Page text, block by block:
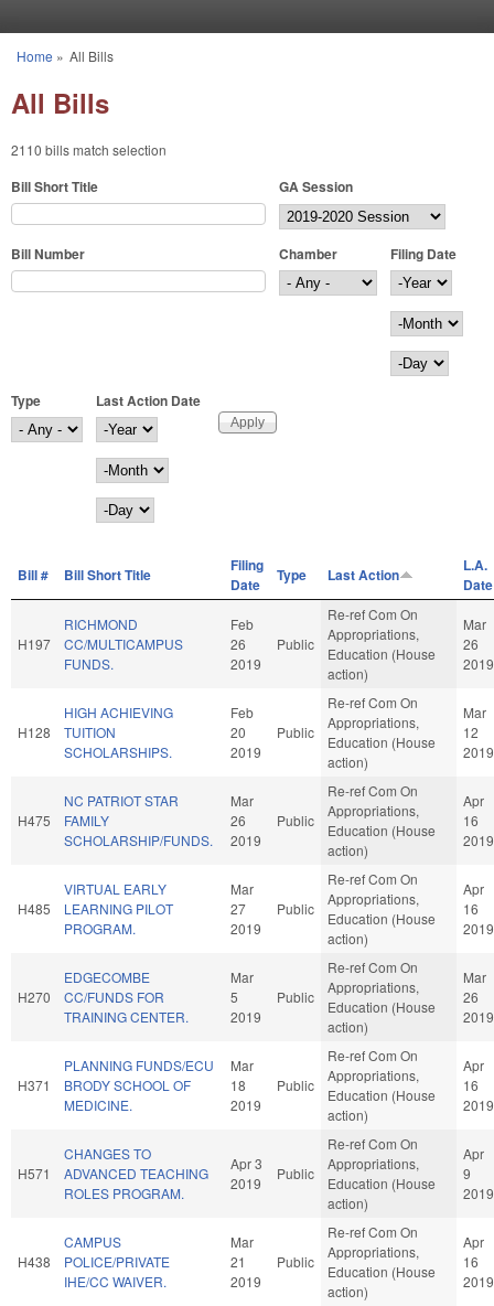
You are here
Home » All Bills
All Bills
2110 bills match selection
Bill Short Title GA Session
Bill Number Chamber
Filing Date
Filing Date
Year
Month
Day
Type
Last Action Date
Last Action Date
Year
Month
Day
Bill # Bill Short Title
Filing
Date
Type Last Action
L.A.
Date
H197
RICHMOND
CC/MULTICAMPUS
FUNDS.
Feb
26
2019
Public
Re-ref Com On
Appropriations,
Education (House
action)
Mar
26
2019
H128
HIGH ACHIEVING
TUITION
SCHOLARSHIPS.
Feb
20
2019
Public
Re-ref Com On
Appropriations,
Education (House
action)
Mar
12
2019
H475
NC PATRIOT STAR
FAMILY
SCHOLARSHIP/FUNDS.
Mar
26
2019
Public
Re-ref Com On
Appropriations,
Education (House
action)
Apr
16
2019
H485
VIRTUAL EARLY
LEARNING PILOT
PROGRAM.
Mar
27
2019
Public
Re-ref Com On
Appropriations,
Education (House
action)
Apr
16
2019
H270
EDGECOMBE
CC/FUNDS FOR
TRAINING CENTER.
Mar
5
2019
Public
Re-ref Com On
Appropriations,
Education (House
action)
Mar
26
2019
H371
PLANNING FUNDS/ECU
BRODY SCHOOL OF
MEDICINE.
Mar
18
2019
Public
Re-ref Com On
Appropriations,
Education (House
action)
Apr
16
2019
H571
CHANGES TO
ADVANCED TEACHING
ROLES PROGRAM.
Apr 3
2019
Public
Re-ref Com On
Appropriations,
Education (House
action)
Apr
9
2019
H438
CAMPUS
POLICE/PRIVATE
IHE/CC WAIVER.
Mar
21
2019
Public
Re-ref Com On
Appropriations,
Education (House
action)
Apr
16
2019